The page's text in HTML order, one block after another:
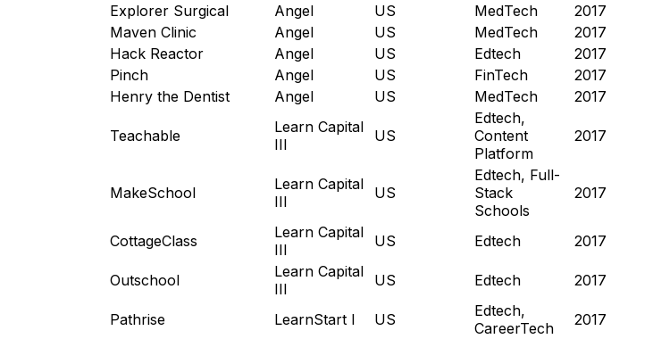
Explorer Surgical
Angel US MedTech 2017
Maven Clinic
Angel US MedTech 2017
Hack Reactor
Angel US Edtech 2017
Pinch
Angel US FinTech 2017
Henry the Dentist
Angel US MedTech 2017
Teachable
Learn Capital
III
US
Edtech,
Content
Platform
2017
MakeSchool
Learn Capital
III
US
Edtech, Full-
Stack
Schools
2017
CottageClass
Learn Capital
III
US Edtech 2017
Outschool
Learn Capital
III
US Edtech 2017
Pathrise LearnStart I US
Edtech,
CareerTech
2017